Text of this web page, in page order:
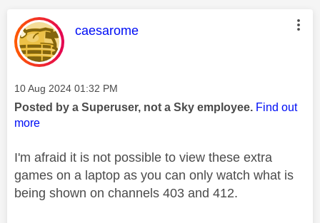
This message was authored by:
caesarome
Message posted on
‎10 Aug 2024 01:32 PM
Posted by a Superuser, not a Sky employee. Find out
more
I'm afraid it is not possible to view these extra
games on a laptop as you can only watch what is
being shown on channels 403 and 412.